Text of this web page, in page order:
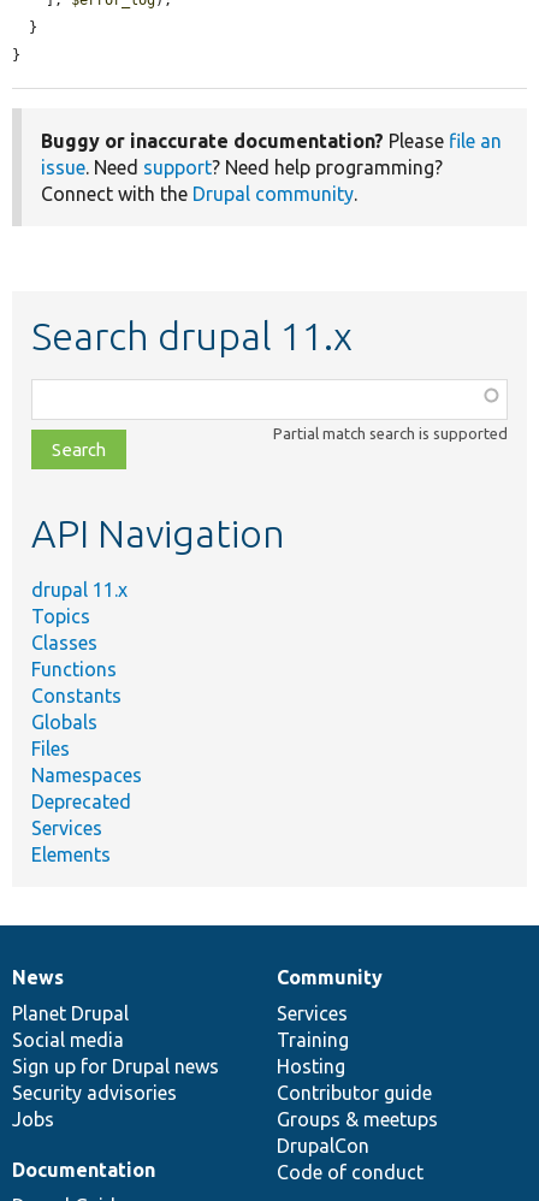
}
Buggy or inaccurate documentation? Please file an
issue. Need support? Need help programming?
Connect with the Drupal community.
Search drupal 11.x
class,
file,
topic,
Partial match search is supported
API Navigation
drupal 11.x
Topics
Classes
Functions
Constants
Globals
Files
Namespaces
Deprecated
Services
Elements
News
items
News
Planet Drupal
Social media
Sign up for Drupal news
Security advisories
Jobs
Our
community
Community
Services
Training
Hosting
Contributor guide
Groups & meetups
DrupalCon
Code of conduct
Documentation
Documentation
Drupal
code
base
Governance
of
community